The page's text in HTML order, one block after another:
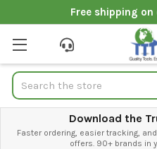
Free shipping
Search
Download the
Faster ordering, easier tracking,
offers. 90+ brands in